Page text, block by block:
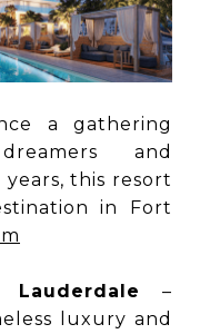
a gathering
and
this resort
in Fort
–
luxury and